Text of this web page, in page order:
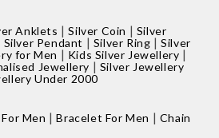
Anklets |Silver Coin | Silver
Silver Pendant | Silver Ring |Silver
for Men | Kids Silver Jewellery |
Jewellery | Silver Jewellery
Under 2000
Men |Bracelet For Men | Chain